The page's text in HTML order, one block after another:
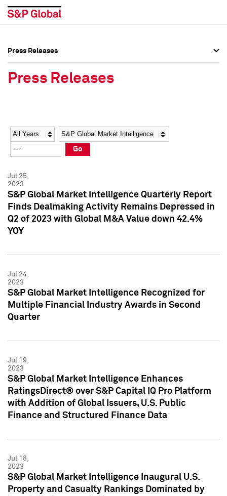
Social Media Directory
Press Kit
Social Media Directory
Press Kit
Press Releases
Press Releases
Year Category
Go
Jul 25,
2023
S&P Global Market Intelligence Quarterly Report
Finds Dealmaking Activity Remains Depressed in
Q2 of 2023 with Global M&A Value down 42.4%
YOY
Jul 24,
2023
S&P Global Market Intelligence Recognized for
Multiple Financial Industry Awards in Second
Quarter
Jul 19,
2023
S&P Global Market Intelligence Enhances
RatingsDirect® over S&P Capital IQ Pro Platform
with Addition of Global Issuers, U.S. Public
Finance and Structured Finance Data
Jul 18,
2023
S&P Global Market Intelligence Inaugural U.S.
Property and Casualty Rankings Dominated by